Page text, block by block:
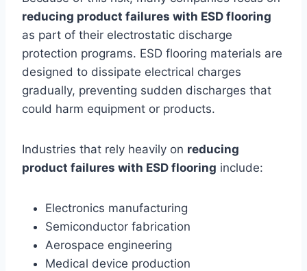
reducing product failures with ESD flooring
as part of their electrostatic discharge
protection programs. ESD flooring materials are
designed to dissipate electrical charges
gradually, preventing sudden discharges that
could harm equipment or products.
Industries that rely heavily on reducing
product failures with ESD flooring include:
Electronics manufacturing
Semiconductor fabrication
Aerospace engineering
Medical device production